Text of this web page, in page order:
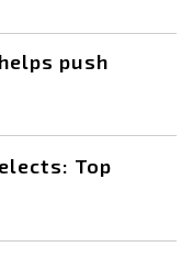
push
Top